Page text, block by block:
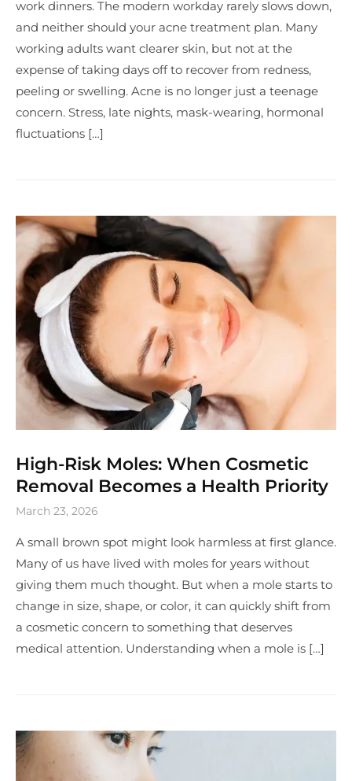
work dinners. The modern workday rarely slows down,
and neither should your acne treatment plan. Many
working adults want clearer skin, but not at the
expense of taking days off to recover from redness,
peeling or swelling. Acne is no longer just a teenage
concern. Stress, late nights, mask-wearing, hormonal
fluctuations […]
High-Risk Moles: When Cosmetic
Removal Becomes a Health Priority
March 23, 2026
A small brown spot might look harmless at first glance.
Many of us have lived with moles for years without
giving them much thought. But when a mole starts to
change in size, shape, or color, it can quickly shift from
a cosmetic concern to something that deserves
medical attention. Understanding when a mole is […]